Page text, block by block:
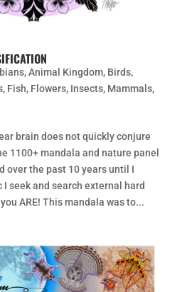
,Animal Kingdom, Birds,
, Fish, Flowers, Insects, Mammals,
brain does not quickly conjure
1100+ mandala and nature panel
over the past 10 years until I
seek and search external hard
ARE! This mandala was to...